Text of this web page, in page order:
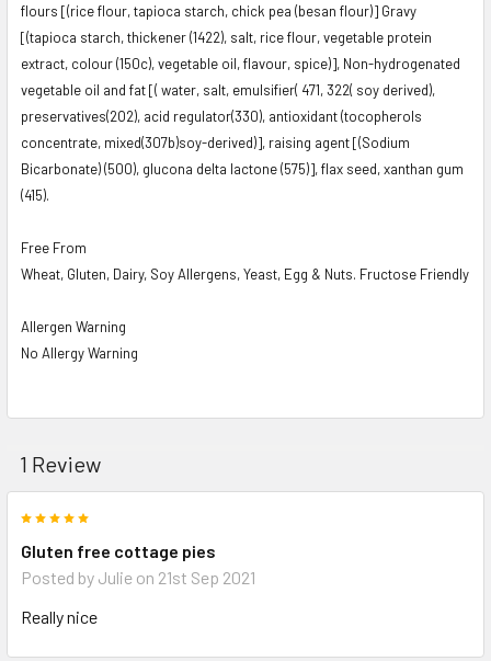
flours [(rice flour, tapioca starch, chick pea (besan flour)] Gravy
[(tapioca starch, thickener (1422), salt, rice flour, vegetable protein
extract, colour (150c), vegetable oil, flavour, spice)], Non-hydrogenated
vegetable oil and fat [( water, salt, emulsifier( 471, 322( soy derived),
preservatives(2O2), acid regulator(330), antioxidant (tocopherols
concentrate, mixed(307b)soy-derived)], raising agent [(Sodium
Bicarbonate) (500), glucona delta lactone (575)], flax seed, xanthan gum
(415).
Free From
Wheat, Gluten, Dairy, Soy Allergens, Yeast, Egg & Nuts. Fructose Friendly
Allergen Warning
No Allergy Warning
1 Review
Gluten free cottage pies
Posted by Julie on 21st Sep 2021
Really nice